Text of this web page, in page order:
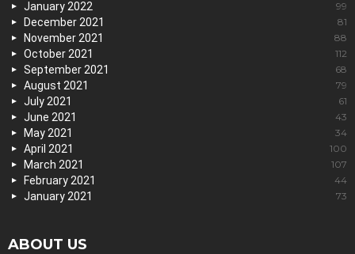
January 2022 99
December 2021 81
November 2021 88
October 2021 112
September 2021 68
August 2021 79
July 2021 61
June 2021 43
May 2021 34
April 2021 100
March 2021 107
February 2021 44
January 2021 73
ABOUT US